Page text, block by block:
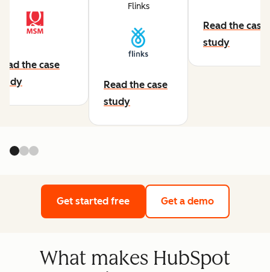
the case
Flinks
Read the case
study
Read the case
study
Get started free Get a demo
What makes HubSpot